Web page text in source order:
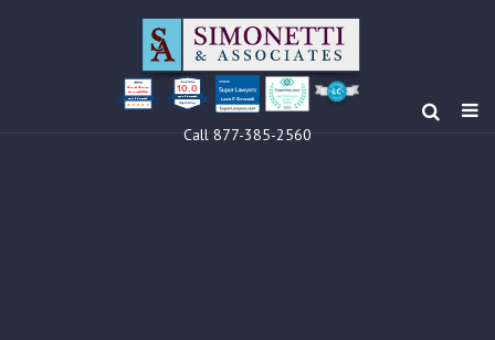
Louis F Simonetti
Clients’ Choice
Award 2024 10.0
Louis F Simonetti
Call 877-385-2560